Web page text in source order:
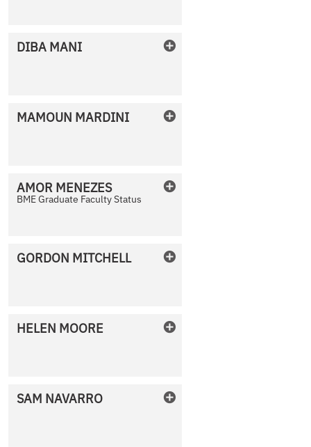
DIBA MANI
MAMOUN MARDINI
AMOR MENEZES
BME Graduate Faculty Status
GORDON MITCHELL
HELEN MOORE
SAM NAVARRO